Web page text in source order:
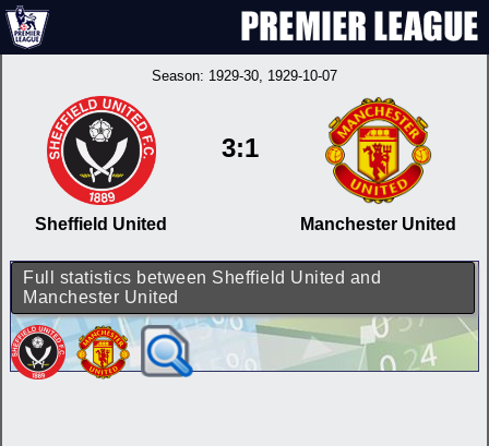
Season: 1929-30, 1929-10-07
Sheffield United
3:1
Manchester United
Full statistics between Sheffield United and
Manchester United